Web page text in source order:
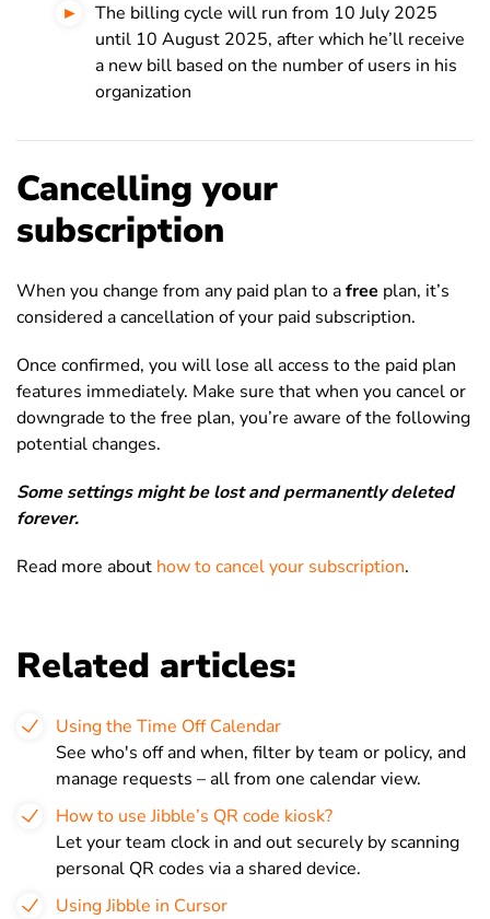
The billing cycle will run from 10 July 2025
until 10 August 2025, after which he’ll receive
a new bill based on the number of users in his
organization
Cancelling your
subscription
When you change from any paid plan to afree plan, it’s
considered a cancellation of your paid subscription.
Once confirmed, you will lose all access to the paid plan
features immediately. Make sure that when you cancel or
downgrade to the free plan, you’re aware of the following
potential changes.
Some settings might be lost and permanently deleted
forever.
Read more about how to cancel your subscription.
Related articles:
Using the Time Off Calendar
See who's off and when, filter by team or policy, and
manage requests – all from one calendar view.
How to use Jibble’s QR code kiosk?
Let your team clock in and out securely by scanning
personal QR codes via a shared device.
Using Jibble in Cursor